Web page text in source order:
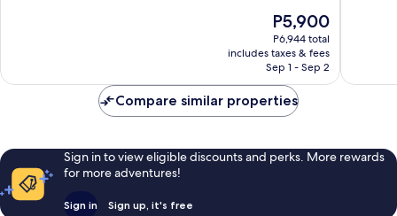
The
price
is
P5,900
P5,900
P6,944 total
includes taxes & fees
Sep 1 - Sep 2
Compare similar properties
Sign in to view eligible discounts and perks. More rewards
for more adventures!
Sign in Sign up, it's free